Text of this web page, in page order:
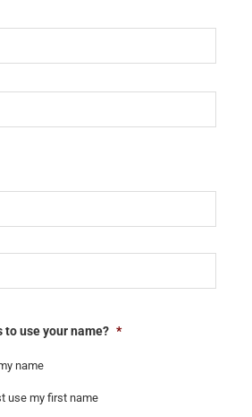
to use your name? *
name
use my first name